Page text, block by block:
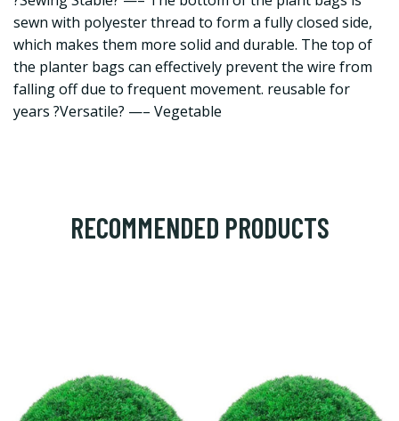
sewn with polyester thread to form a fully closed side,
which makes them more solid and durable. The top of
the planter bags can effectively prevent the wire from
falling off due to frequent movement. reusable for
years ?Versatile? —– Vegetable
RECOMMENDED PRODUCTS